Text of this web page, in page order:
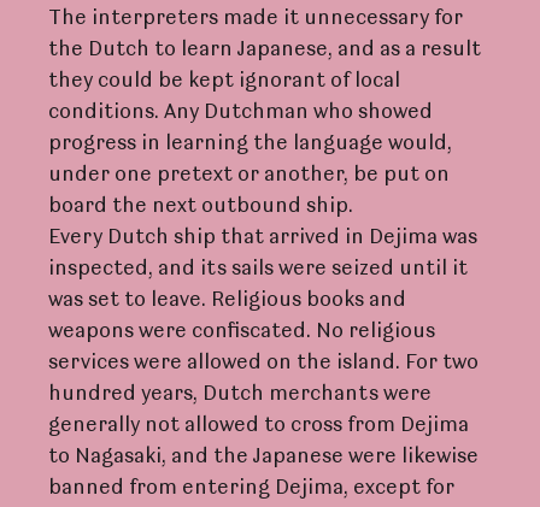
The interpreters made it unnecessary for
the Dutch to learn Japanese, and as a result
they could be kept ignorant of local
conditions. Any Dutchman who showed
progress in learning the language would,
under one pretext or another, be put on
board the next outbound ship.
Every Dutch ship that arrived in Dejima was
inspected, and its sails were seized until it
was set to leave. Religious books and
weapons were confiscated. No religious
services were allowed on the island. For two
hundred years, Dutch merchants were
generally not allowed to cross from Dejima
to Nagasaki, and the Japanese were likewise
banned from entering Dejima, except for